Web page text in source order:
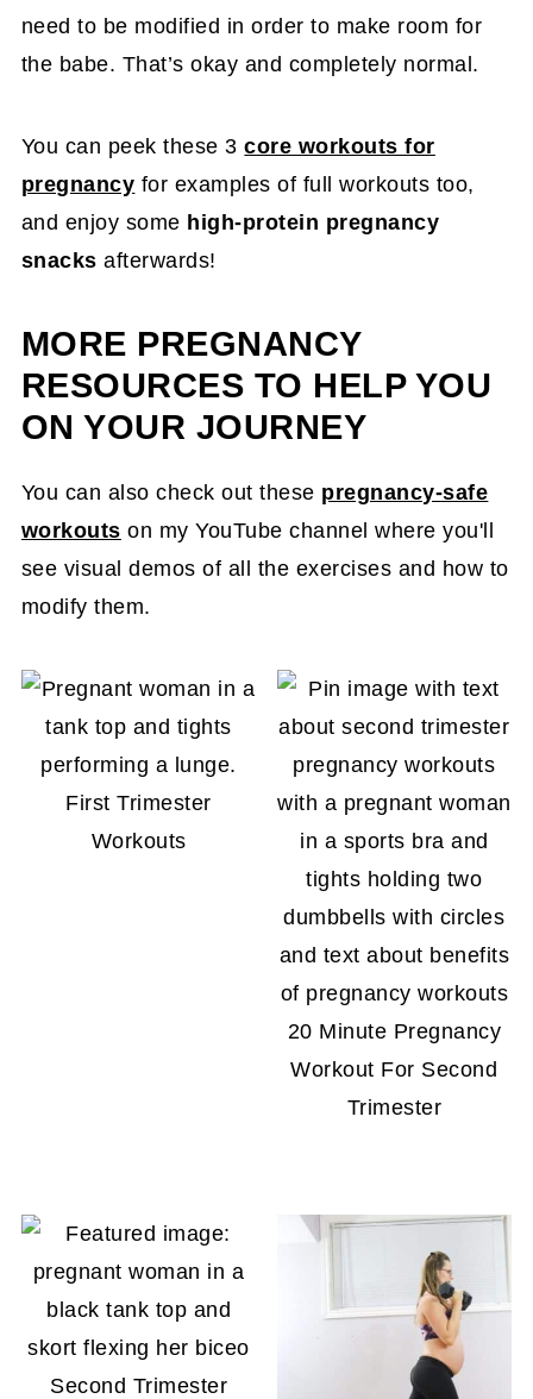
need to be modified in order to make room for
the babe. That’s okay and completely normal.
You can peek these 3core workouts for
pregnancy for examples of full workouts too,
and enjoy some high-protein pregnancy
snacks afterwards!
MORE PREGNANCY
RESOURCES TO HELP YOU
ON YOUR JOURNEY
You can also check out these pregnancy-safe
workouts on my YouTube channel where you'll
see visual demos of all the exercises and how to
modify them.
First Trimester
Workouts
20 Minute Pregnancy
Workout For Second
Trimester
Second Trimester